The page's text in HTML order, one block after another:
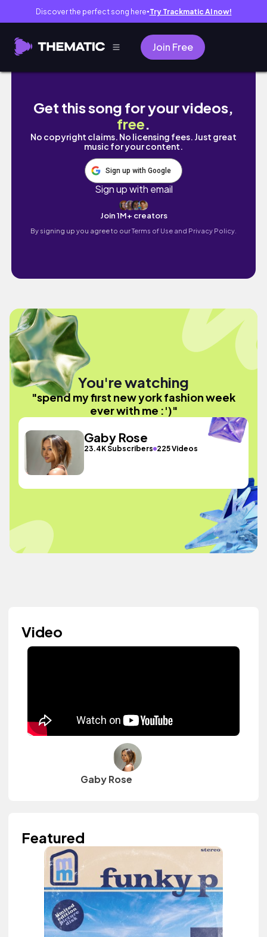
Discover the perfect song here● Try Trackmatic AI now!
Join Free
spend my first new york fashion week ever
Get this song for your videos,
free.
No copyright claims. No licensing fees. Just great
music for your content.
Sign up with Google
Sign up with email
Join 1M+ creators
By signing up you agree to ourTerms of Use and Privacy Policy.
You're watching
"spend my first new york fashion week
ever with me :')"
Gaby Rose
23.4K Subscribers 225 Videos
Video
Gaby Rose
Featured